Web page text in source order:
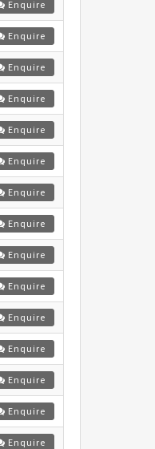
Enquire
Enquire
Enquire
Enquire
Enquire
Enquire
Enquire
Enquire
Enquire
Enquire
Enquire
Enquire
Enquire
Enquire
Enquire